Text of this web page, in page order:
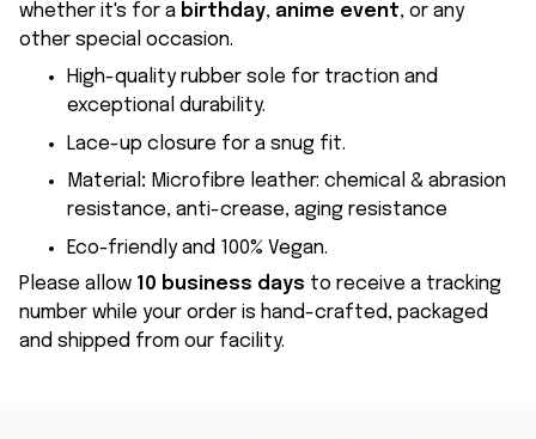
whether it's for a birthday, anime event, or any
other special occasion.
High-quality rubber sole for traction and
exceptional durability.
Lace-up closure for a snug fit.
Material : Microfibre leather: chemical & abrasion
resistance, anti-crease, aging resistance
Eco-friendly and 100% Vegan.
Please allow 10 business days to receive a tracking
number while your order is hand-crafted, packaged
and shipped from our facility.